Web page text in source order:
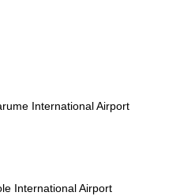
International Airport
International Airport